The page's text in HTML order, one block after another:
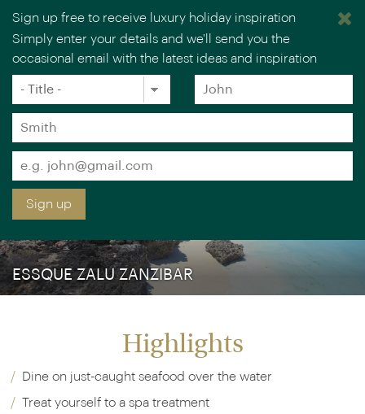
You are browsing our UK website.
ESSQUE ZALU ZANZIBAR
Highlights
Dine on just-caught seafood over the water
Treat yourself to a spa treatment
Sign up free to receive luxury holiday inspiration
Simply enter your details and we'll send you the
occasional email with the latest ideas and inspiration
Title
*
Forename
*
Surname
*
Email
*
Sign up